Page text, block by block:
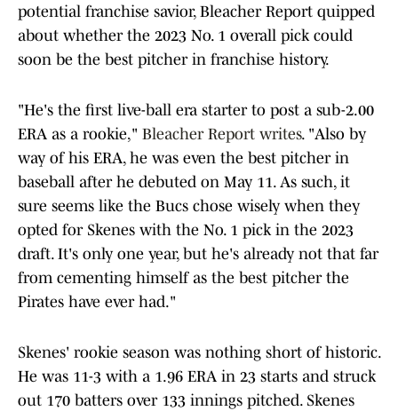
potential franchise savior, Bleacher Report quipped
about whether the 2023 No. 1 overall pick could
soon be the best pitcher in franchise history.
"He's the first live-ball era starter to post a sub-2.00
ERA as a rookie," Bleacher Report writes. "Also by
way of his ERA, he was even the best pitcher in
baseball after he debuted on May 11. As such, it
sure seems like the Bucs chose wisely when they
opted for Skenes with the No. 1 pick in the 2023
draft. It's only one year, but he's already not that far
from cementing himself as the best pitcher the
Pirates have ever had."
Skenes' rookie season was nothing short of historic.
He was 11-3 with a 1.96 ERA in 23 starts and struck
out 170 batters over 133 innings pitched. Skenes